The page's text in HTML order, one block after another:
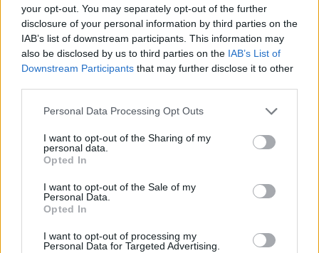
your opt-out. You may separately opt-out of the further
disclosure of your personal information by third parties on the
IAB’s list of downstream participants. This information may
also be disclosed by us to third parties on the IAB’s List of
Downstream Participants that may further disclose it to other
Personal Data Processing Opt Outs
I want to opt-out of the Sharing of my
personal data.
Opted In
I want to opt-out of the Sale of my
Personal Data.
Opted In
I want to opt-out of processing my
Personal Data for Targeted Advertising.
Thread Status: Not open for further replies.
teddy.bear
Forum Ambassador
Players cannot enter the game because the game tells
them that they are already logged in.
In order to help diagnose the cause of this plague
please contact the support:
www.drakensang.com/support
And send the following details: